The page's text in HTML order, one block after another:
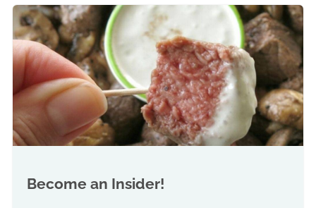
Become an Insider!